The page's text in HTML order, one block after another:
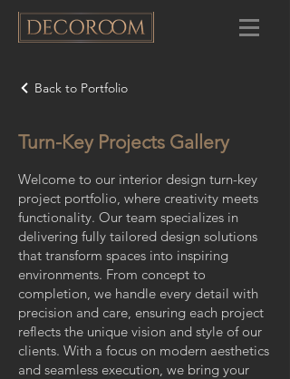
Back to Portfolio
Turn-Key Projects Gallery
Welcome to our interior design turn-key
project portfolio, where creativity meets
functionality. Our team specializes in
delivering fully tailored design solutions
that transform spaces into inspiring
environments. From concept to
completion, we handle every detail with
precision and care, ensuring each project
reflects the unique vision and style of our
clients. With a focus on modern aesthetics
and seamless execution, we bring your